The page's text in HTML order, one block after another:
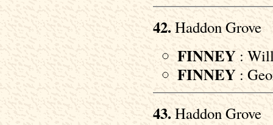
42. Haddon Grove
FINNEY :
FINNEY :
43. Haddon Grove